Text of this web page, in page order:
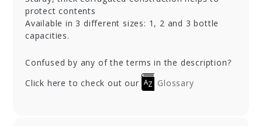
protect contents
Available in 3 different sizes: 1, 2 and 3 bottle
capacities.
Confused by any of the terms in the description?
Click here to check out our
Glossary